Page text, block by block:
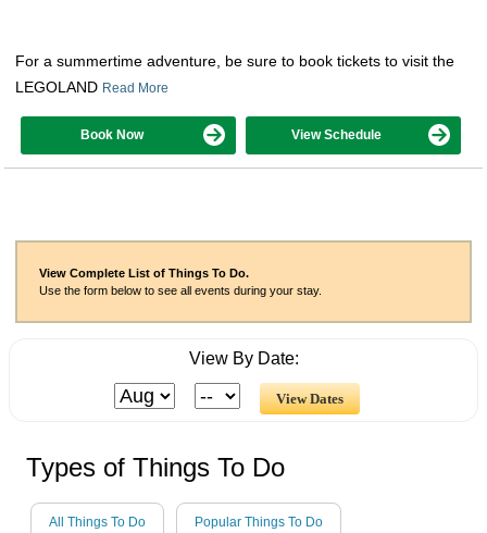
For a summertime adventure, be sure to book tickets to visit the
LEGOLAND Read More
Book Now View Schedule
View Complete List of Things To Do.
Use the form below to see all events during your stay.
View By Date:
Types of Things To Do
All Things To Do Popular Things To Do